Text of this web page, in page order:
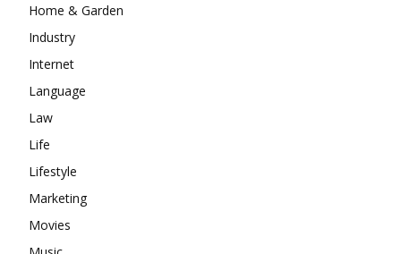
Home & Garden
Industry
Internet
Language
Law
Life
Lifestyle
Marketing
Movies